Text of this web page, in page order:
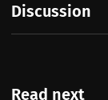
Discussion
Read next